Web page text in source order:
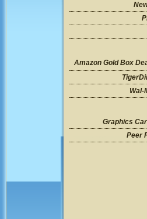
Amazon Gold Box
Wal-
Graphics
Peer